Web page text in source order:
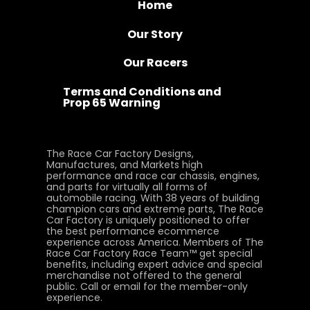
Home
Our Story
Our Racers
Terms and Conditions and
Prop 65 Warning
The Race Car Factory Designs,
Manufactures, and Markets high
performance and race car chassis, engines,
and parts for virtually all forms of
automobile racing. With 38 years of building
champion cars and extreme parts, The Race
Car Factory is uniquely positioned to offer
the best performance ecommerce
experience across America. Members of The
Race Car Factory Race Team™ get special
benefits, including expert advice and special
merchandise not offered to the general
public. Call or email for the member-only
experience.